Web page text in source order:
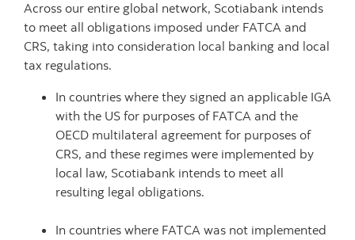
Across our entire global network, Scotiabank intends
to meet all obligations imposed under FATCA and
CRS, taking into consideration local banking and local
tax regulations.
In countries where they signed an applicable IGA
with the US for purposes of FATCA and the
OECD multilateral agreement for purposes of
CRS, and these regimes were implemented by
local law, Scotiabank intends to meet all
resulting legal obligations.
In countries where FATCA was not implemented